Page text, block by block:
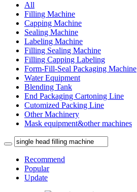
All
Filling Machine
Capping Machine
Sealing Machine
Labeling Machine
Filling Sealing Machine
Filling Capping Labeling
Form-Fill-Seal Packaging Machine
Water Equipment
Blending Tank
End Packaging Cartoning Line
Cutomized Packing Line
Other Machinery
Mask equipment&other machines
Recommend
Popular
Update